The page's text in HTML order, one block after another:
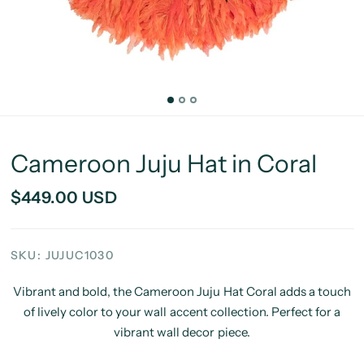
Cameroon Juju Hat in Coral
$449.00 USD
SKU: JUJUC1030
Vibrant and bold, the Cameroon Juju Hat Coral adds a touch
of lively color to your wall accent collection. Perfect for a
vibrant wall decor piece.